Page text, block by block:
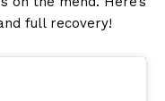
full recovery!